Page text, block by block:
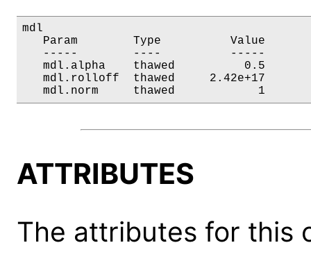
mdl
Param        Type          Value
-----        ----          -----
mdl.alpha    thawed
mdl.rolloff  thawed     2.42e+17
mdl.norm     thawed
ATTRIBUTES
The attributes for this